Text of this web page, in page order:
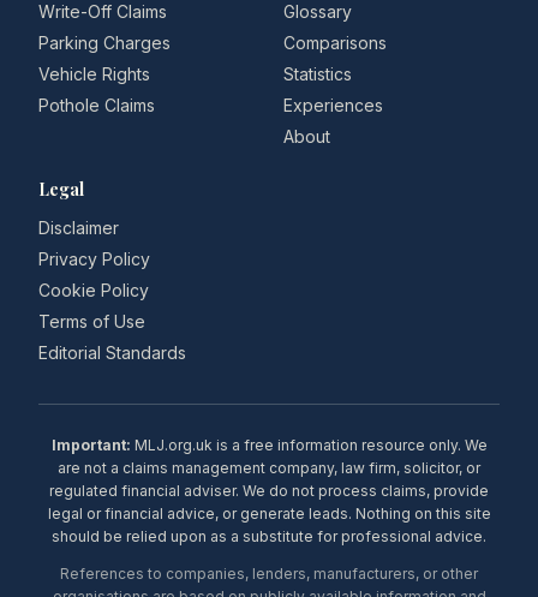
Write-Off Claims
Parking Charges
Vehicle Rights
Pothole Claims
Glossary
Comparisons
Statistics
Experiences
About
Legal
Disclaimer
Privacy Policy
Cookie Policy
Terms of Use
Editorial Standards
Important: MLJ.org.uk is a free information resource only. We
are not a claims management company, law firm, solicitor, or
regulated financial adviser. We do not process claims, provide
legal or financial advice, or generate leads. Nothing on this site
should be relied upon as a substitute for professional advice.
References to companies, lenders, manufacturers, or other